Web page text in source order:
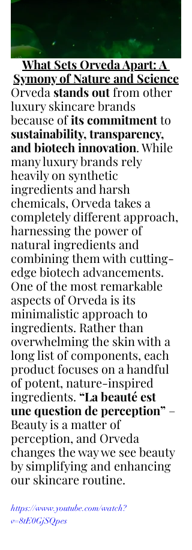
What Sets Orveda Apart: A
Symony of Nature and Science
Orveda stands out from other
luxury skincare brands
because of its commitment to
sustainability, transparency,
and biotech innovation. While
many luxury brands rely
heavily on synthetic
ingredients and harsh
chemicals, Orveda takes a
completely different approach,
harnessing the power of
natural ingredients and
combining them with cutting-
edge biotech advancements.
One of the most remarkable
aspects of Orveda is its
minimalistic approach to
ingredients. Rather than
overwhelming the skin with a
long list of components, each
product focuses on a handful
of potent, nature-inspired
ingredients. “La beauté est
une question de perception” –
Beauty is a matter of
perception, and Orveda
changes the way we see beauty
by simplifying and enhancing
our skincare routine.
https://www.youtube.com/watch?
v=8tE0GjSQpes